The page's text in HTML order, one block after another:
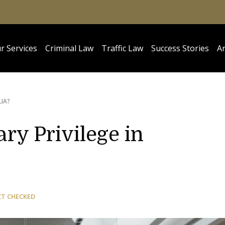
Services Criminal Law Traffic Law Success Stories
Privilege in
CHECKED